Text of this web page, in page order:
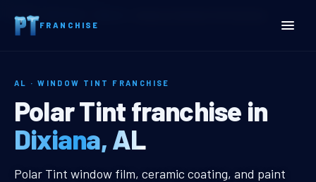
FRANCHISE
Home
AL · WINDOW TINT FRANCHISE
Dixiana, AL Window Tint
Polar Tint franchise in
Dixiana, AL
Dixiana, AL Window Tint Franchise
Polar Tint window film, ceramic coating, and paint